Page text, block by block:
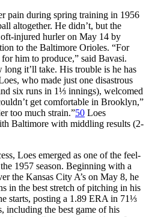
pain during spring training in 1956
altogether. He didn’t, but the
injured hurler on May 14 by
to the Baltimore Orioles. “For
him to produce,” said Bavasi.
it’ll take. His trouble is he has
who made just one disastrous
six runs in 1⅓ innings), welcomed
get comfortable in Brooklyn,”
too much strain.”50 Loes
Baltimore with middling results (2-
Loes emerged as one of the feel-
1957 season. Beginning with a
the Kansas City A’s on May 8, he
in the best stretch of pitching in his
starts, posting a 1.89 ERA in 71⅓
including the best game of his